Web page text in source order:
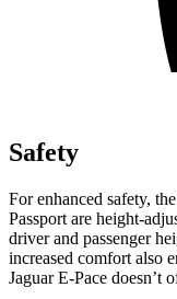
Safety
For enhanced safety,
Passport are height-
driver and passenger
increased comfort also
Jaguar E-Pace doesn’t